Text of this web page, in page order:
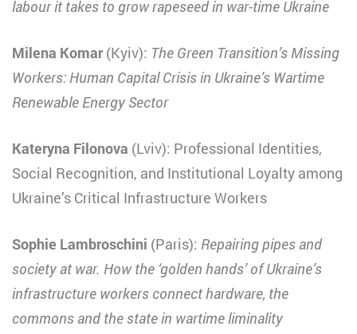
labour it takes to grow rapeseed in war-time Ukraine
Milena Komar(Kyiv): The Green Transition’s Missing
Workers: Human Capital Crisis in Ukraine’s Wartime
Renewable Energy Sector
Kateryna Filonova (Lviv): Professional Identities,
Social Recognition, and Institutional Loyalty among
Ukraine’s Critical Infrastructure Workers
Sophie Lambroschini (Paris): Repairing pipes and
society at war. How the ‘golden hands’ of Ukraine’s
infrastructure workers connect hardware, the
commons and the state in wartime liminality